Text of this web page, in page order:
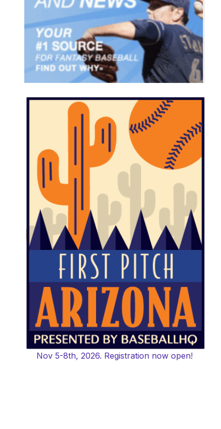
Nov 5-8th, 2026. Registration now open!